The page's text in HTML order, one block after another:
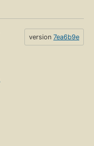
version 7ea6b9e